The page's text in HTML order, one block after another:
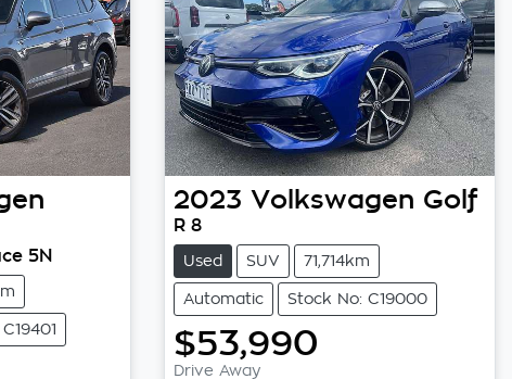
5N
2023 Volkswagen Golf
R 8
Used SUV 71,714km
Automatic Stock No: C19000
$53,990
Drive Away